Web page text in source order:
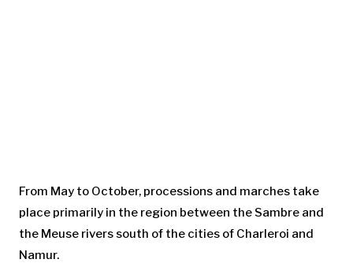
From May to October, processions and marches take
place primarily in the region between the Sambre and
the Meuse rivers south of the cities of Charleroi and
Namur.